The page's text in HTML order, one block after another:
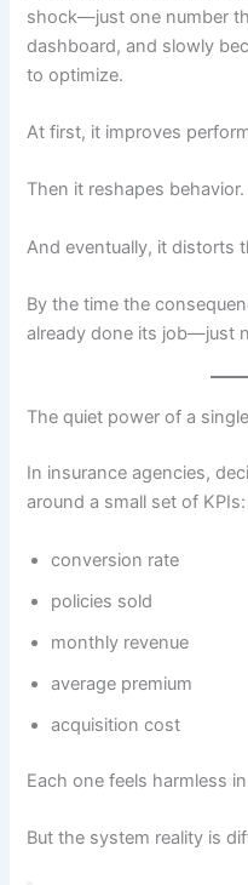
shock—just one number
dashboard, and slowly
to optimize.
At first, it improves
Then it reshapes behavior.
And eventually, it distorts
By the time the
already done its job—just
The quiet power of a
In insurance agencies,
around a small set of KPIs:
conversion rate
policies sold
monthly revenue
average premium
acquisition cost
Each one feels harmless
But the system reality is